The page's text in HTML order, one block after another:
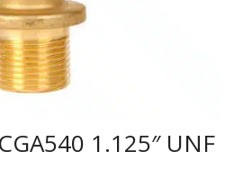
1.125″ UNF